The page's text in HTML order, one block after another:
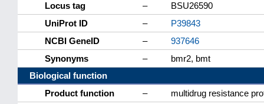
Locus tag
–
BSU26590
UniProt ID
–
P39843
NCBI GeneID
–
937646
Synonyms
–
bmr2, bmt
Biological function
Product function
–
multidrug resistance